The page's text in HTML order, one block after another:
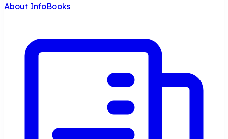
About InfoBooks